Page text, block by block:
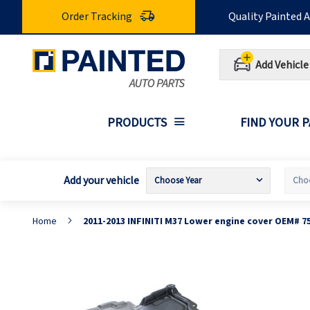
Order Tracking Quality Painted
Add Vehicle
PRODUCTS FIND YOUR
Add your vehicle
Home 2011-2013 INFINITI M37 Lower engine cover OEM#
end